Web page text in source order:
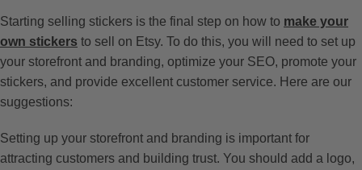
Starting selling stickers is the final step on how to make your
own stickers to sell on Etsy. To do this, you will need to set up
your storefront and branding, optimize your SEO, promote your
stickers, and provide excellent customer service. Here are our
suggestions:
Setting up your storefront and branding is important for
attracting customers and building trust. You should add a logo,